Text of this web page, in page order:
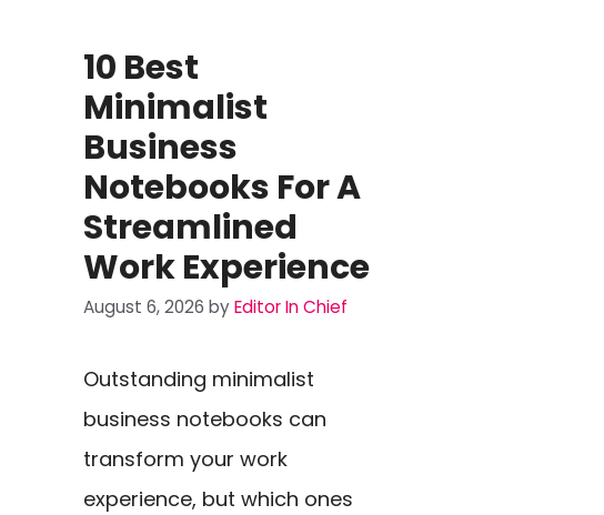
10 Best
Minimalist
Business
Notebooks For A
Streamlined
Work Experience
August 6, 2026 byEditor In Chief
Outstanding minimalist
business notebooks can
transform your work
experience, but which ones